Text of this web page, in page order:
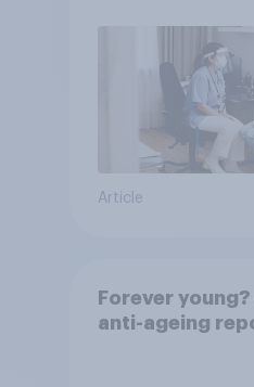
Article
Forever
anti-ageing